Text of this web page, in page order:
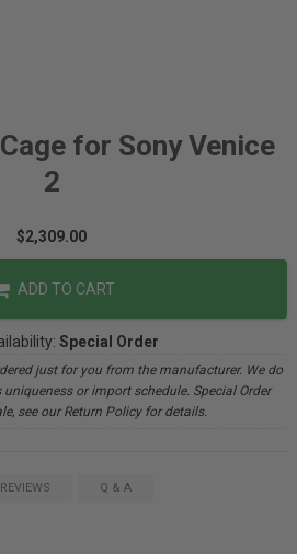
for Sony Venice
2
$2,309.00
ADD TO CART
Special Order
just for you from the manufacturer. We do
or import schedule. Special Order
see our Return Policy for details.
Q & A